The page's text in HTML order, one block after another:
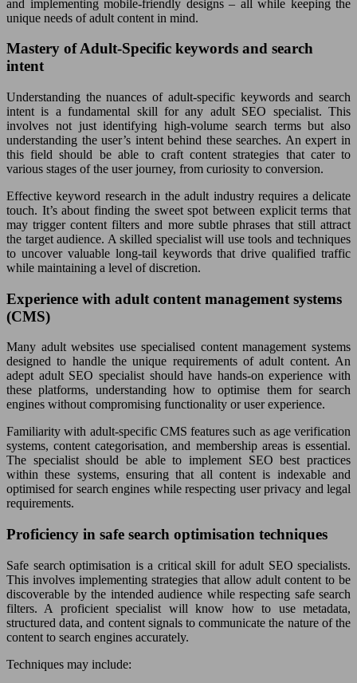
and implementing mobile-friendly designs – all while keeping the
unique needs of adult content in mind.
Mastery of Adult-Specific keywords and search
intent
Understanding the nuances of adult-specific keywords and search
intent is a fundamental skill for any adult SEO specialist. This
involves not just identifying high-volume search terms but also
understanding the user’s intent behind these searches. An expert in
this field should be able to craft content strategies that cater to
various stages of the user journey, from curiosity to conversion.
Effective keyword research in the adult industry requires a delicate
touch. It’s about finding the sweet spot between explicit terms that
may trigger content filters and more subtle phrases that still attract
the target audience. A skilled specialist will use tools and techniques
to uncover valuable long-tail keywords that drive qualified traffic
while maintaining a level of discretion.
Experience with adult content management systems
(CMS)
Many adult websites use specialised content management systems
designed to handle the unique requirements of adult content. An
adept adult SEO specialist should have hands-on experience with
these platforms, understanding how to optimise them for search
engines without compromising functionality or user experience.
Familiarity with adult-specific CMS features such as age verification
systems, content categorisation, and membership areas is essential.
The specialist should be able to implement SEO best practices
within these systems, ensuring that all content is indexable and
optimised for search engines while respecting user privacy and legal
requirements.
Proficiency in safe search optimisation techniques
Safe search optimisation is a critical skill for adult SEO specialists.
This involves implementing strategies that allow adult content to be
discoverable by the intended audience while respecting safe search
filters. A proficient specialist will know how to use metadata,
structured data, and content signals to communicate the nature of the
content to search engines accurately.
Techniques may include: